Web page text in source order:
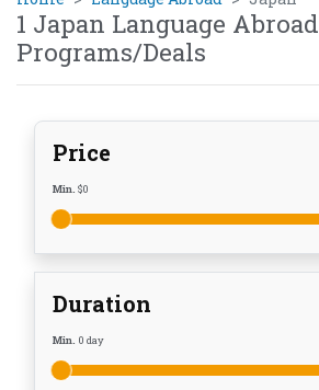
1 Japan Language Abroad
Programs/Deals
Price
Min. $0
Duration
Min. 0 day